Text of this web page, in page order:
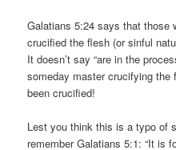
Galatians 5:24 says that those
crucified the flesh (or sinful
It doesn’t say “are in the
someday master crucifying the
been crucified!
Lest you think this is a typo of
remember Galatians 5:1: “It is